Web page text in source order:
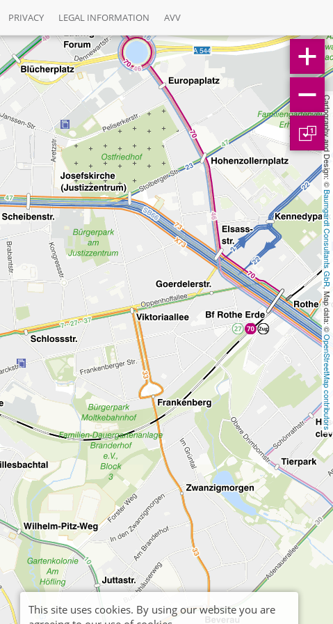
PRIVACY LEGAL INFORMATION AVV
Cartography and Design: ©
Baumgardt Consultants GbR
, Map data: ©
OpenStreetMap contributors
1
This site uses cookies. By using our website you are